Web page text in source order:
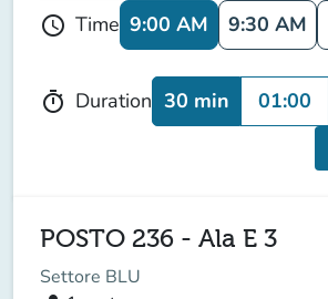
schedule Time 9:00 AM 9:30 AM
timer Duration 30 min 01:00
POSTO 236 - Ala E 3
Settore BLU